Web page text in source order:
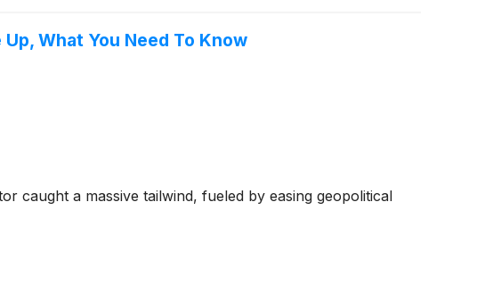
What You Need To Know
caught a massive tailwind, fueled by easing geopolitical